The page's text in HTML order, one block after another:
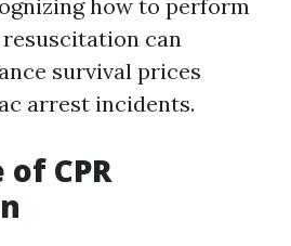
how to perform
can
survival prices
arrest incidents.
CPR